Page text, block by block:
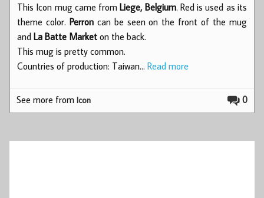
This Icon mug came fromLiege, Belgium. Red is used as its
theme color. Perroncan be seen on the front of the mug
and La Batte Market on the back.
This mug is pretty common.
Countries of production: Taiwan… Read more
0
See more fromIcon